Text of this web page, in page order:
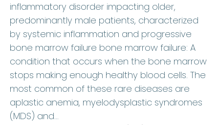
inflammatory disorder impacting older,
predominantly male patients, characterized
by systemic inflammation and progressive
bone marrow failure bone marrow failure: A
condition that occurs when the bone marrow
stops making enough healthy blood cells. The
most common of these rare diseases are
aplastic anemia, myelodysplastic syndromes
(MDS) and…